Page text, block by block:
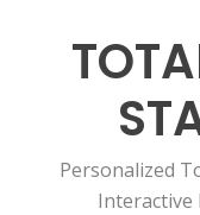
Personalized
Interactive